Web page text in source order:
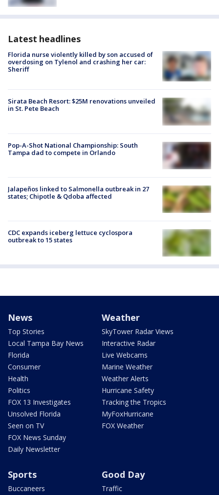
Latest headlines
Florida nurse violently killed by son accused of
overdosing on Tylenol and crashing her car:
Sheriff
Sirata Beach Resort: $25M renovations unveiled
in St. Pete Beach
Pop-A-Shot National Championship: South
Tampa dad to compete in Orlando
Jalapeños linked to Salmonella outbreak in 27
states; Chipotle & Qdoba affected
CDC expands iceberg lettuce cyclospora
outbreak to 15 states
News
Top Stories
Local Tampa Bay News
Florida
Consumer
Health
Politics
FOX 13 Investigates
Unsolved Florida
Seen on TV
FOX News Sunday
Daily Newsletter
Weather
SkyTower Radar Views
Interactive Radar
Live Webcams
Marine Weather
Weather Alerts
Hurricane Safety
Tracking the Tropics
MyFoxHurricane
FOX Weather
Sports
Buccaneers
Good Day
Traffic